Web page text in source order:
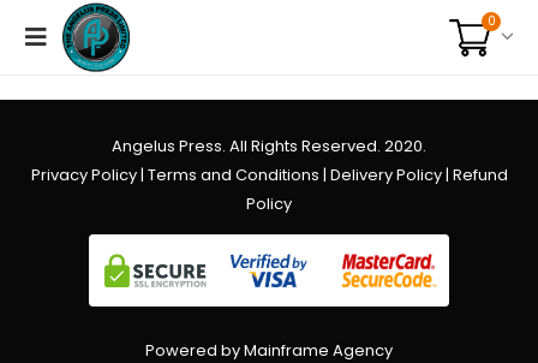
0
Angelus Press. All Rights Reserved. 2020.
Privacy Policy| Terms and Conditions | Delivery Policy| Refund
Policy
Powered by Mainframe Agency